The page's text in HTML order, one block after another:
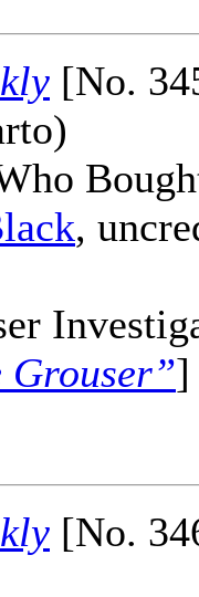
[No.
,
Grouser”]
[No.